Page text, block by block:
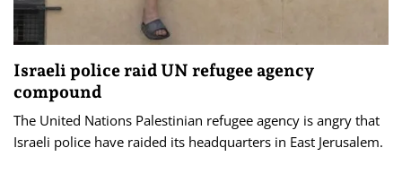
Israeli police raid UN refugee agency
compound
The United Nations Palestinian refugee agency is angry that
Israeli police have raided its headquarters in East Jerusalem.